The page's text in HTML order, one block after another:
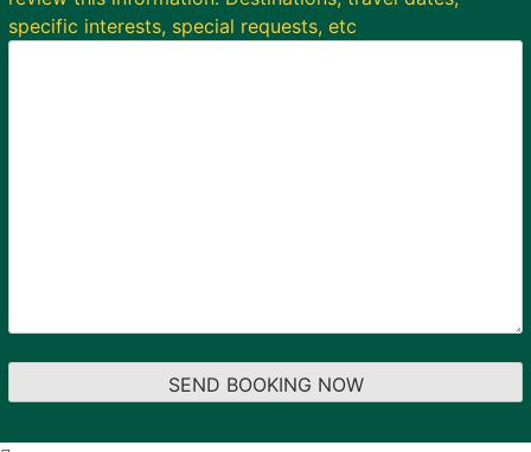
specific interests, special requests, etc